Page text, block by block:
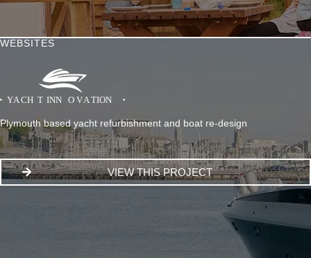
WEBSITES
Plymouth based yacht refurbishment and boat re-design
VIEW THIS PROJECT